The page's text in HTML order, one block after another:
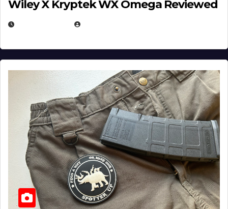
Wiley X Kryptek WX Omega Reviewed